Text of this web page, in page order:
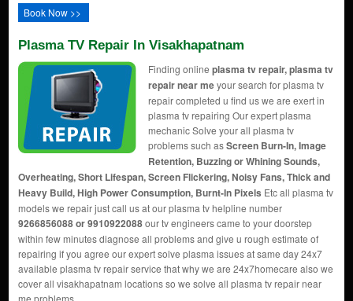
Book Now >>
Plasma TV Repair In Visakhapatnam
Finding online plasma tv repair, plasma tv
repair near meyour search for plasma tv
repair completed u find us we are exert in
plasma tv repairing Our expert plasma
mechanic Solve your all plasma tv
problems such asScreen Burn-In, Image
Retention, Buzzing or Whining Sounds,
Overheating, Short Lifespan, Screen Flickering, Noisy Fans, Thick and
Heavy Build, High Power Consumption, Burnt-In Pixels Etc all plasma tv
models we repair just call us at our plasma tv helpline number
9266856088 or 9910922088our tv engineers came to your doorstep
within few minutes diagnose all problems and give u rough estimate of
repairing if you agree our expert solve plasma issues at same day 24x7
available plasma tv repair service that why we are 24x7homecare also we
cover all visakhapatnam locations so we solve all plasma tv repair near
me problems.